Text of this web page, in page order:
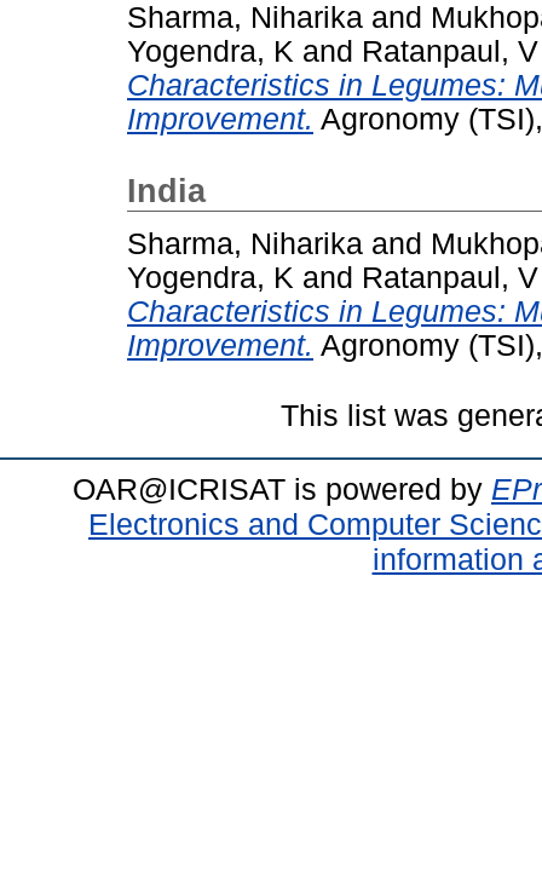
Sharma, Niharika and
Yogendra, K and Ratanpaul, V
Characteristics in Legumes:
Improvement. Agronomy
India
Sharma, Niharika and
Yogendra, K and Ratanpaul, V
Characteristics in Legumes:
Improvement. Agronomy
This list was
OAR@ICRISAT is powered by
Electronics and Computer
information